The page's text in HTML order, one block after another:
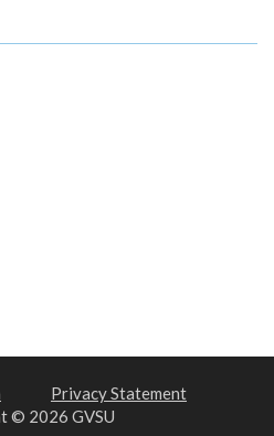
Privacy Statement
© 2026 GVSU